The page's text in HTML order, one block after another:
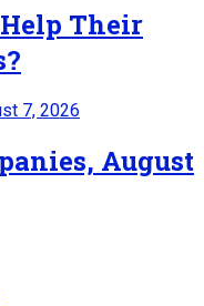
Their
August